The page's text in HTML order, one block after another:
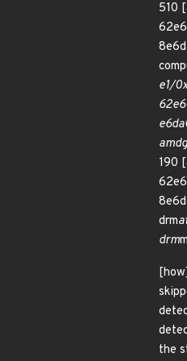
510
e1/
190
drm
drm
the